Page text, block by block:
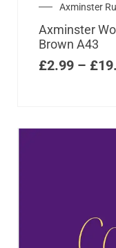
Axminster
Axminster
Brown A43
£2.99 – £